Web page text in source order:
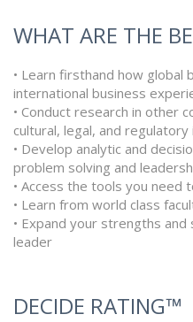
WHAT ARE THE
• Learn firsthand how global
international business
• Conduct research in other
cultural, legal, and regulatory
• Develop analytic and
problem solving and
• Access the tools you need
• Learn from world class
• Expand your strengths
leader
DECIDE RATING™